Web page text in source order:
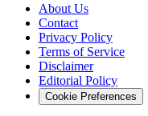
About Us
Contact
Privacy Policy
Terms of Service
Disclaimer
Editorial Policy
Cookie Preferences